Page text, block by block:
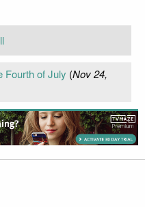
Fourth of July (Nov 24,